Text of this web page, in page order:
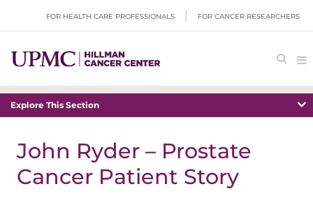
FOR HEALTH CARE PROFESSIONALS FOR CANCER RESEARCHERS
Explore This Section
John Ryder – Prostate
Cancer Patient Story